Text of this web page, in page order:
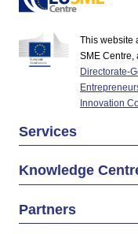
This website
SME Centre,
Directorate-
Innovation
Services
Knowledge
Partners